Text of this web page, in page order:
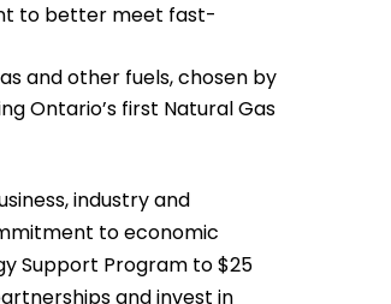
to better meet fast-
and other fuels, chosen by
Ontario’s first Natural Gas
industry and
to economic
Support Program to $25
and invest in